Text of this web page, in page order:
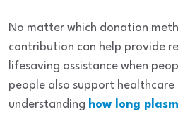
No matter which donation
contribution can help provide
lifesaving assistance when
people also support
understanding how long